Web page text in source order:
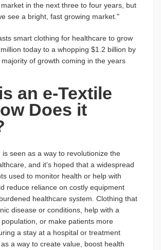
in the next three to four years, but
see a bright, fast growing market."
smart clothing for healthcare to grow
today to a whopping $1.2 billion by
of growth coming in the years
an e-Textile
Does it
is seen as a way to revolutionize the
and it's hoped that a widespread
used to monitor health or help with
reduce reliance on costly equipment
healthcare system. Clothing that
disease or conditions, help with a
or make patients more
a stay at a hospital or treatment
a way to create value, boost health